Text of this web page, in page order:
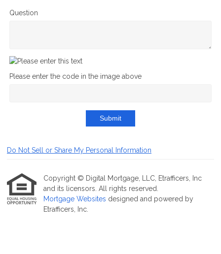
Question
Please enter the code in the image above
Submit
Do Not Sell or Share My Personal Information
Copyright © Digital Mortgage, LLC, Etrafficers, Inc
and its licensors. All rights reserved.
Mortgage Websites designed and powered by
Etrafficers, Inc.